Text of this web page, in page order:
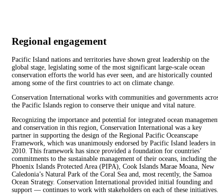
Regional engagement
Pacific Island nations and territories have shown great leadership on the
global stage, legislating some of the most significant large-scale ocean
conservation efforts the world has ever seen, and are historically counted
among some of the first countries to act on climate change.
Conservation International works with communities and governments
the Pacific Islands region to conserve their unique and vital nature.
Recognizing the importance and potential for integrated ocean
and conservation in this region, Conservation International was a key
partner in supporting the design of the Regional Pacific Oceanscape
Framework, which was unanimously endorsed by Pacific Island leaders in
2010. This framework has since provided a foundation for countries’
commitments to the sustainable management of their oceans, including the
Phoenix Islands Protected Area (PIPA), Cook Islands Marae Moana, New
Caledonia’s Natural Park of the Coral Sea and, most recently, the Samoa
Ocean Strategy. Conservation International provided initial founding and
support — continues to work with stakeholders on each of these initiatives.